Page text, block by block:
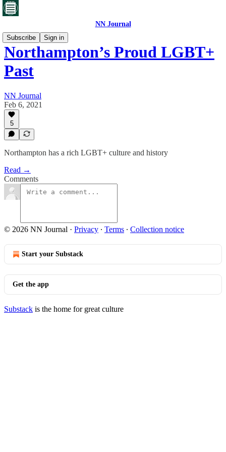
NN Journal
Subscribe
Sign in
Northampton’s Proud LGBT+
Past
NN Journal
Feb 6, 2021
5
Northampton has a rich LGBT+ culture and history
Read →
Comments
© 2026 NN Journal · Privacy ∙ Terms ∙ Collection notice
Start your Substack
Get the app
Substack is the home for great culture